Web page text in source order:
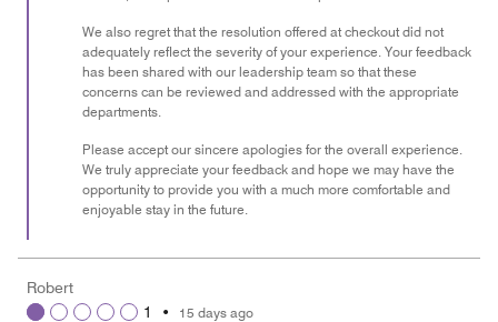
We also regret that the resolution offered at checkout did not
adequately reflect the severity of your experience. Your feedback
has been shared with our leadership team so that these
concerns can be reviewed and addressed with the appropriate
departments.
Please accept our sincere apologies for the overall experience.
We truly appreciate your feedback and hope we may have the
opportunity to provide you with a much more comfortable and
enjoyable stay in the future.
Robert
1
• 15 days ago